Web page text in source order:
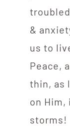
&
us to
Peace,
thin, as
on
storms!